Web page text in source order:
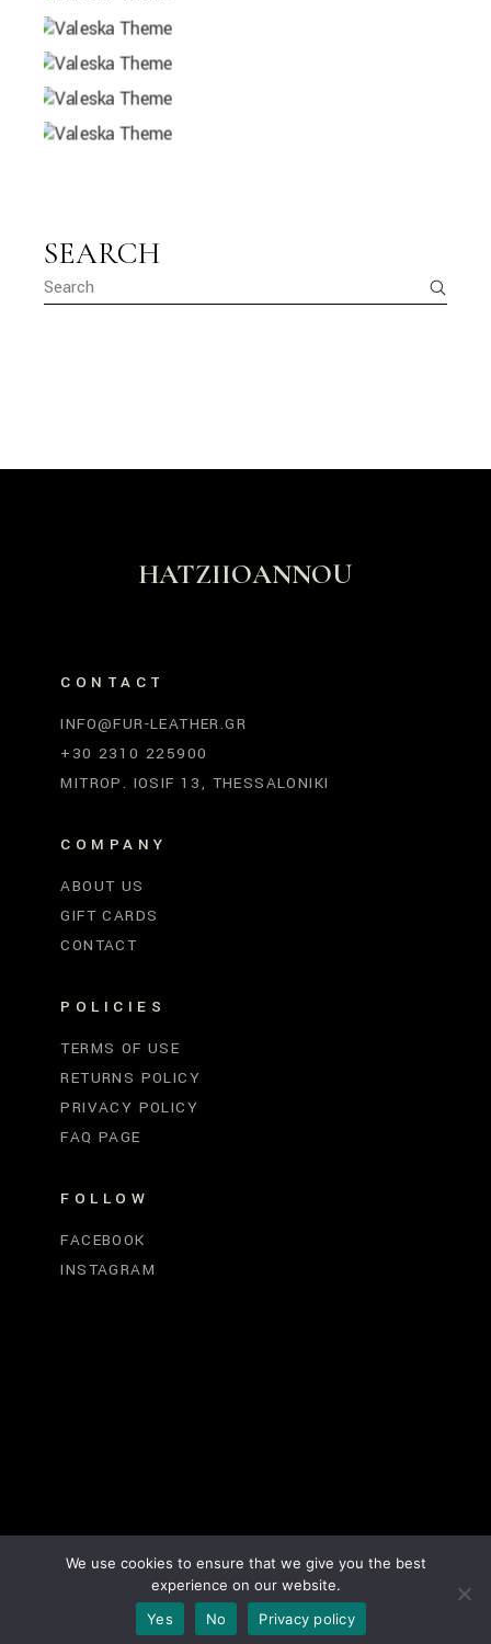
SEARCH
HATZIIOANNOU
CONTACT
INFO@FUR-LEATHER.GR
+30 2310 225900
MITROP. IOSIF 13, THESSALONIKI
COMPANY
ABOUT US
GIFT CARDS
CONTACT
POLICIES
TERMS OF USE
RETURNS POLICY
PRIVACY POLICY
FAQ PAGE
FOLLOW
FACEBOOK
INSTAGRAM
We use cookies to ensure that we give you the best
experience on our website.
Yes
No Privacy policy